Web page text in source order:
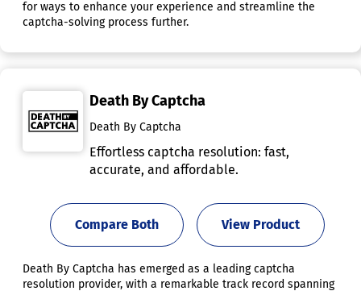
for ways to enhance your experience and streamline the
captcha-solving process further.
Death By Captcha
Death By Captcha
Effortless captcha resolution: fast,
accurate, and affordable.
View Product
Compare Both
Death By Captcha has emerged as a leading captcha
resolution provider, with a remarkable track record spanning